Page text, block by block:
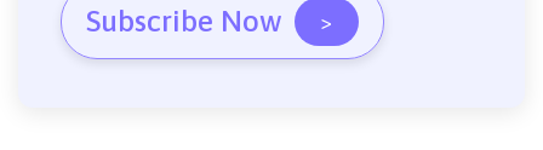
Subscribe Now >